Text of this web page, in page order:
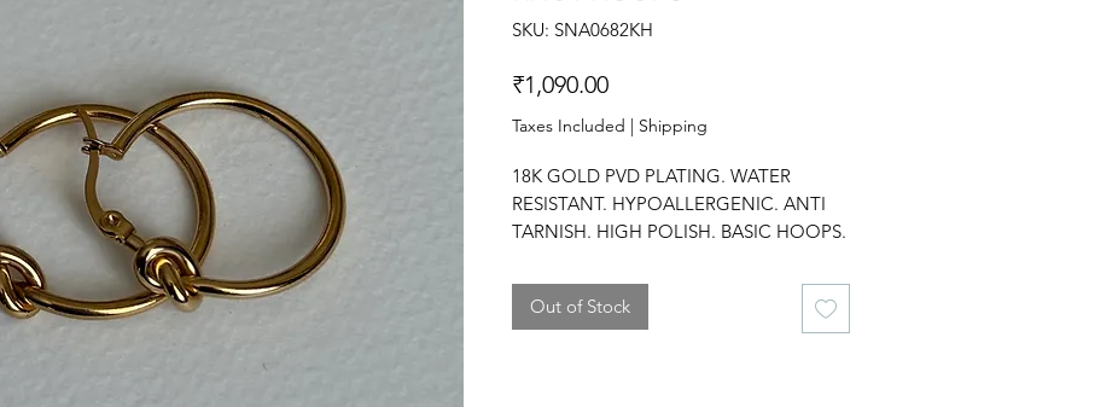
SKU: SNA0682KH
₹1,090.00Price
Taxes Included | Shipping
18K GOLD PVD PLATING. WATER
RESISTANT. HYPOALLERGENIC. ANTI
TARNISH. HIGH POLISH. BASIC HOOPS.
Out of Stock